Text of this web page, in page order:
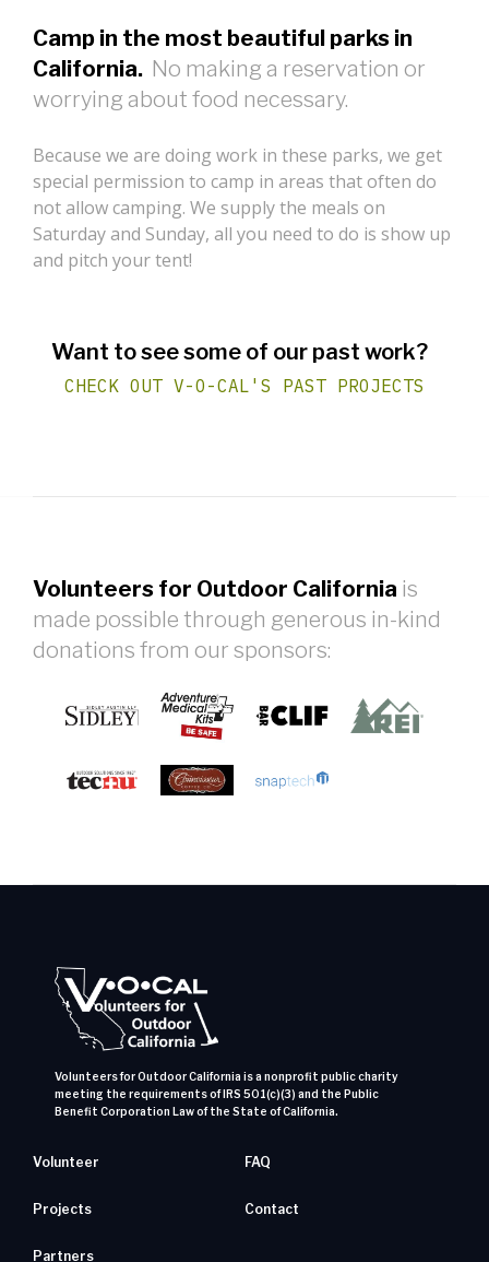
Camp in the most beautiful parks in
California. No making a reservation or
worrying about food necessary.
Because we are doing work in these parks, we get
special permission to camp in areas that often do
not allow camping. We supply the meals on
Saturday and Sunday, all you need to do is show up
and pitch your tent!
Want to see some of our past work?
CHECK OUT V-O-CAL'S PAST PROJECTS
Volunteers for Outdoor California is
made possible through generous in-kind
donations from our sponsors:
Volunteers for Outdoor California is a nonprofit public charity
meeting the requirements of IRS 501(c)(3) and the Public
Benefit Corporation Law of the State of California.
Volunteer
Projects
Partners
FAQ
Contact